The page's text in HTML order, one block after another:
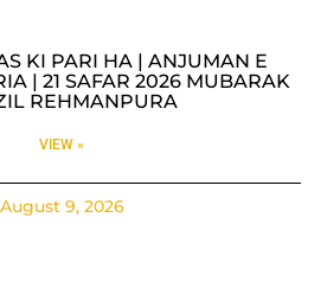
KI PARI HA | ANJUMAN E
| 21 SAFAR 2026 MUBARAK
REHMANPURA
VIEW »
August 9, 2026